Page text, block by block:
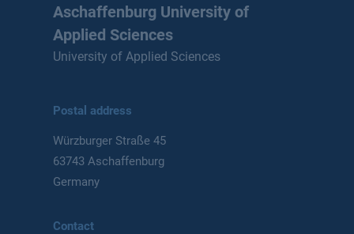
Aschaffenburg University of
Applied Sciences
University of Applied Sciences
Postal address
Würzburger Straße 45
63743 Aschaffenburg
Germany
Contact